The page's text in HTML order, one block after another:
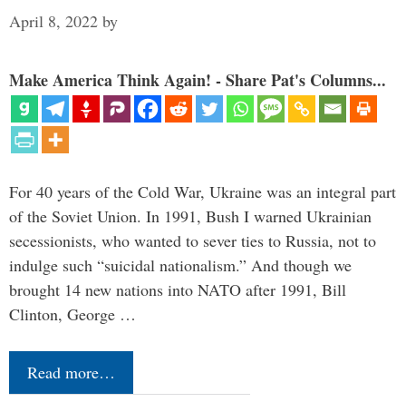
April 8, 2022 by
Make America Think Again! - Share Pat's Columns...
For 40 years of the Cold War, Ukraine was an integral part
of the Soviet Union. In 1991, Bush I warned Ukrainian
secessionists, who wanted to sever ties to Russia, not to
indulge such “suicidal nationalism.” And though we
brought 14 new nations into NATO after 1991, Bill
Clinton, George …
Read more…